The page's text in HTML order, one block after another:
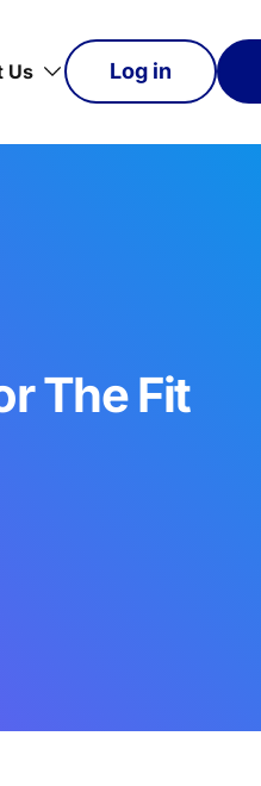
Us Log in
The Fit